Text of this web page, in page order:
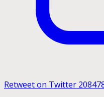
Retweet on Twitter